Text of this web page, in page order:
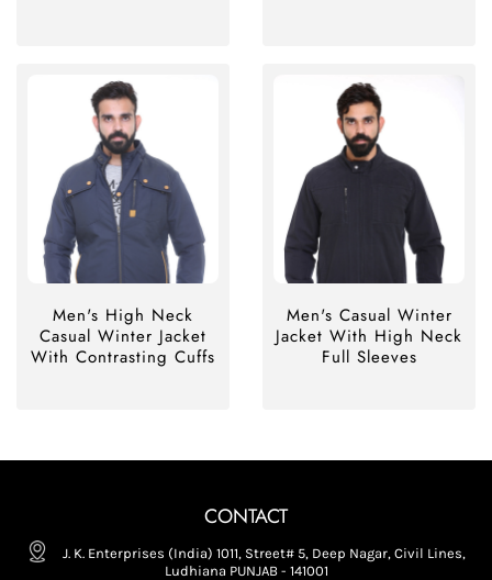
Men's High Neck
Casual Winter Jacket
With Contrasting Cuffs
Men's Casual Winter
Jacket With High Neck
Full Sleeves
CONTACT
J. K. Enterprises (India) 1011, Street# 5, Deep Nagar, Civil Lines,
Ludhiana PUNJAB - 141001